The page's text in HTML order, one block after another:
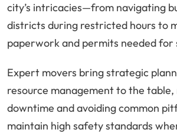
city’s intricacies—from navigating
districts during restricted hours to
paperwork and permits needed for
Expert movers bring strategic
resource management to the table,
downtime and avoiding common
maintain high safety standards